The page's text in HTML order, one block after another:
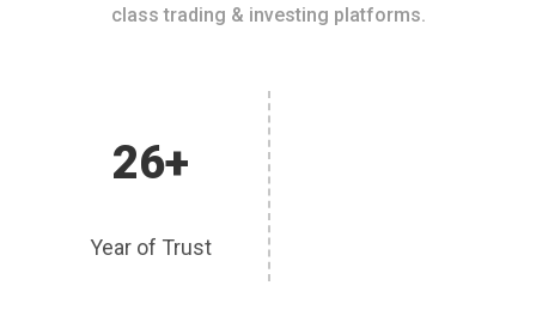
class trading & investing platforms.
26+
Year of Trust